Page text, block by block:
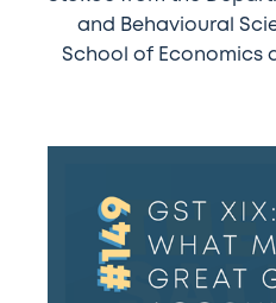
and Behavioural
School of Economics